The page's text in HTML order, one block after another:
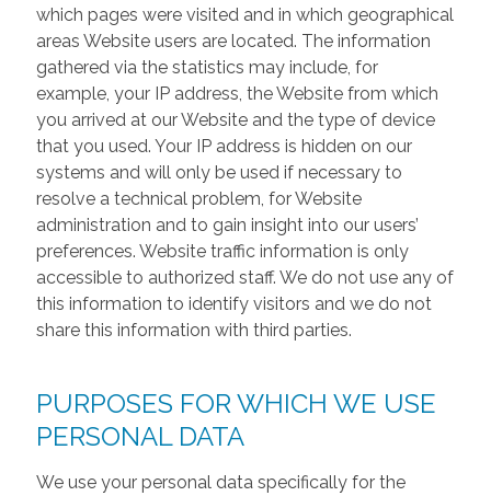
which pages were visited and in which geographical
areas Website users are located. The information
gathered via the statistics may include, for
example, your IP address, the Website from which
you arrived at our Website and the type of device
that you used. Your IP address is hidden on our
systems and will only be used if necessary to
resolve a technical problem, for Website
administration and to gain insight into our users’
preferences. Website traffic information is only
accessible to authorized staff. We do not use any of
this information to identify visitors and we do not
share this information with third parties.
PURPOSES FOR WHICH WE USE
PERSONAL DATA
We use your personal data specifically for the